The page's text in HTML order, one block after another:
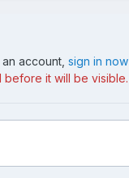
account, sign in now
before it will be visible.